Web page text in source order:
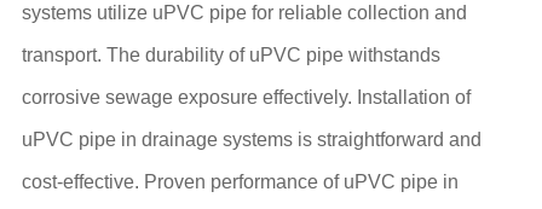
systems utilize uPVC pipe for reliable collection and
transport. The durability of uPVC pipe withstands
corrosive sewage exposure effectively. Installation of
uPVC pipe in drainage systems is straightforward and
cost-effective. Proven performance of uPVC pipe in